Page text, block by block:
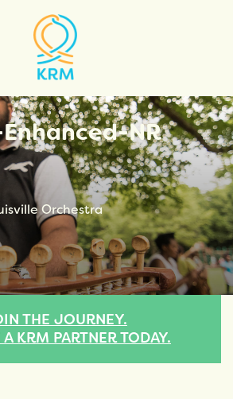
NR
Orchestra
THE JOURNEY.
KRM PARTNER TODAY.